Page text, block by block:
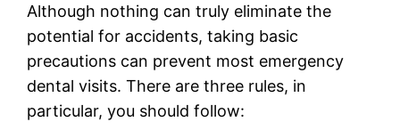
Although nothing can truly eliminate the
potential for accidents, taking basic
precautions can prevent most emergency
dental visits. There are three rules, in
particular, you should follow: